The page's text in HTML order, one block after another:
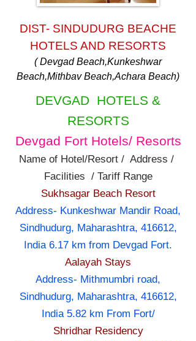
DIST- SINDUDURG BEACHE
HOTELS AND RESORTS
( Devgad Beach,Kunkeshwar
Beach,Mithbav Beach,Achara Beach)
DEVGAD HOTELS &
RESORTS
Devgad Fort Hotels/ Resorts
Name of Hotel/Resort / Address /
Facilities / Tariff Range
Sukhsagar Beach Resort
Address- Kunkeshwar Mandir Road,
Sindhudurg, Maharashtra, 416612,
India 6.17 km from Devgad Fort.
Aalayah Stays
Address- Mithmumbri road,
Sindhudurg, Maharashtra, 416612,
India 5.82 km From Fort/
Shridhar Residency